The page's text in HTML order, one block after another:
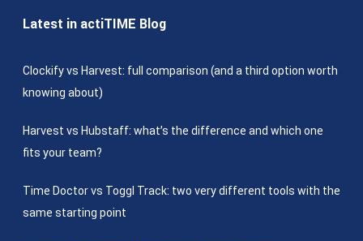
Latest in actiTIME Blog
Clockify vs Harvest: full comparison (and a third option worth
knowing about)
Harvest vs Hubstaff: what’s the difference and which one
fits your team?
Time Doctor vs Toggl Track: two very different tools with the
same starting point